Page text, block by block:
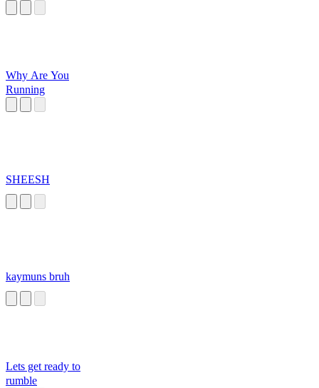
Why Are You
Running
SHEESH
kaymuns bruh
Lets get ready to
rumble